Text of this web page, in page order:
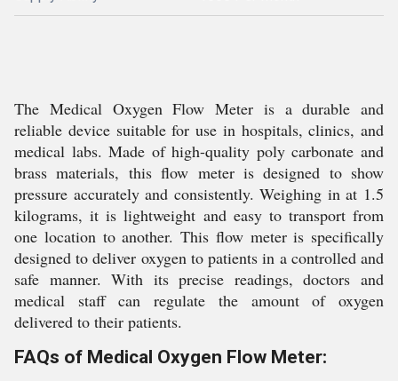
The Medical Oxygen Flow Meter is a durable and
reliable device suitable for use in hospitals, clinics, and
medical labs. Made of high-quality poly carbonate and
brass materials, this flow meter is designed to show
pressure accurately and consistently. Weighing in at 1.5
kilograms, it is lightweight and easy to transport from
one location to another. This flow meter is specifically
designed to deliver oxygen to patients in a controlled and
safe manner. With its precise readings, doctors and
medical staff can regulate the amount of oxygen
delivered to their patients.
FAQs of Medical Oxygen Flow Meter: